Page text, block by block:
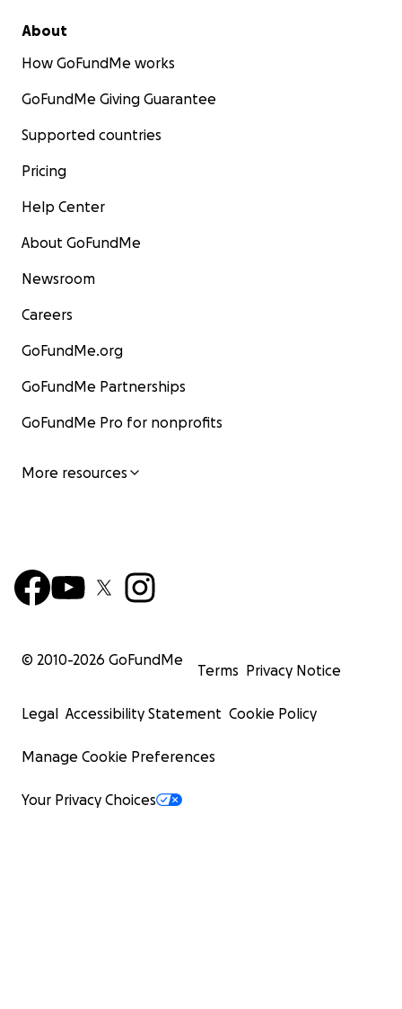
About
How GoFundMe works
GoFundMe Giving Guarantee
Supported countries
Pricing
Help Center
About GoFundMe
Newsroom
Careers
GoFundMe.org
GoFundMe Partnerships
GoFundMe Pro for nonprofits
More resources
© 2010-2026 GoFundMe
Terms Privacy Notice
Legal Accessibility Statement Cookie Policy
Manage Cookie Preferences
Your Privacy Choices